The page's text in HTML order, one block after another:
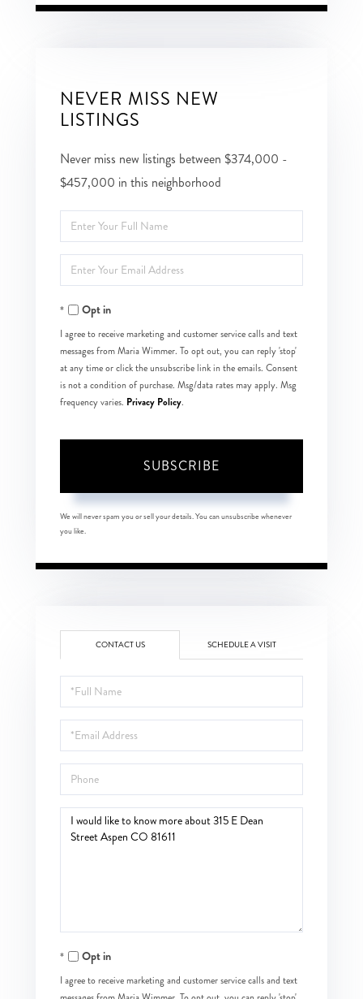
NEVER MISS NEW
LISTINGS
Never miss new listings between $374,000 -
$457,000 in this neighborhood
Enter
Full
Name
Enter
Your
EmailOpt in
I agree to receive marketing and customer service calls and text
messages from Maria Wimmer. To opt out, you can reply 'stop'
at any time or click the unsubscribe link in the emails. Consent
is not a condition of purchase. Msg/data rates may apply. Msg
frequency varies. Privacy Policy.
SUBSCRIBE
We will never spam you or sell your details. You can unsubscribe whenever
you like.
CONTACT US SCHEDULE A VISIT
Full
Name
Email
Phone
Questions
Opt in
I agree to receive marketing and customer service calls and text